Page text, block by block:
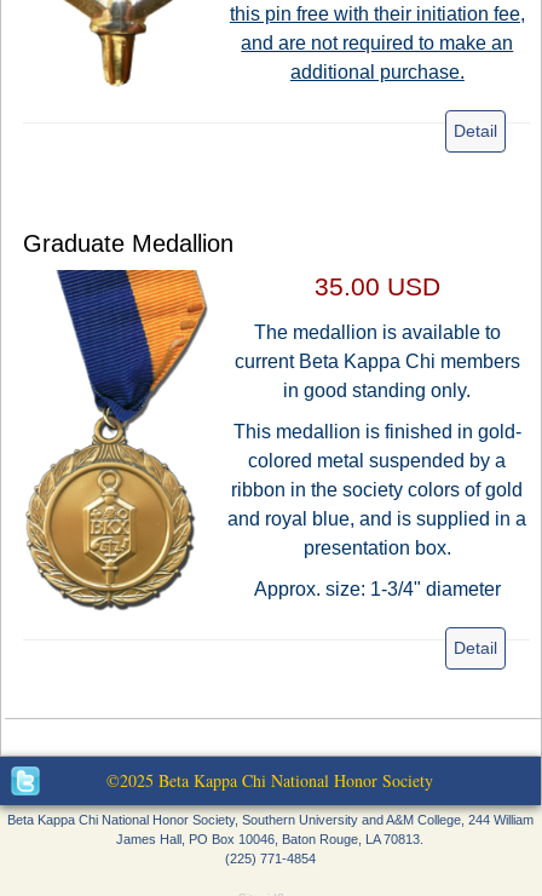
this pin free with their initiation fee,
and are not required to make an
additional purchase.
Detail
Graduate Medallion
35.00 USD
The medallion is available to
current Beta Kappa Chi members
in good standing only.
This medallion is finished in gold-
colored metal suspended by a
ribbon in the society colors of gold
and royal blue, and is supplied in a
presentation box.
Approx. size: 1-3/4" diameter
Detail
©2025 Beta Kappa Chi National Honor Society
Beta Kappa Chi National Honor Society, Southern University and A&M College, 244 William
James Hall, PO Box 10046, Baton Rouge, LA 70813.
(225) 771-4854